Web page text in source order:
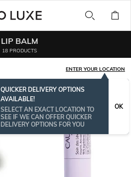
LIP BALM
18 PRODUCTS
ENTER YOUR LOCATION
QUICKER DELIVERY OPTIONS
AVAILABLE!
SELECT AN EXACT LOCATION TO
SEE IF WE CAN OFFER QUICKER
DELIVERY OPTIONS FOR YOU
OK